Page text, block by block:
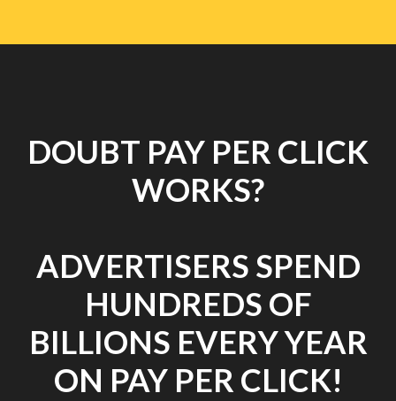
DOUBT PAY PER CLICK
WORKS?
ADVERTISERS SPEND
HUNDREDS OF
BILLIONS EVERY YEAR
ON PAY PER CLICK!